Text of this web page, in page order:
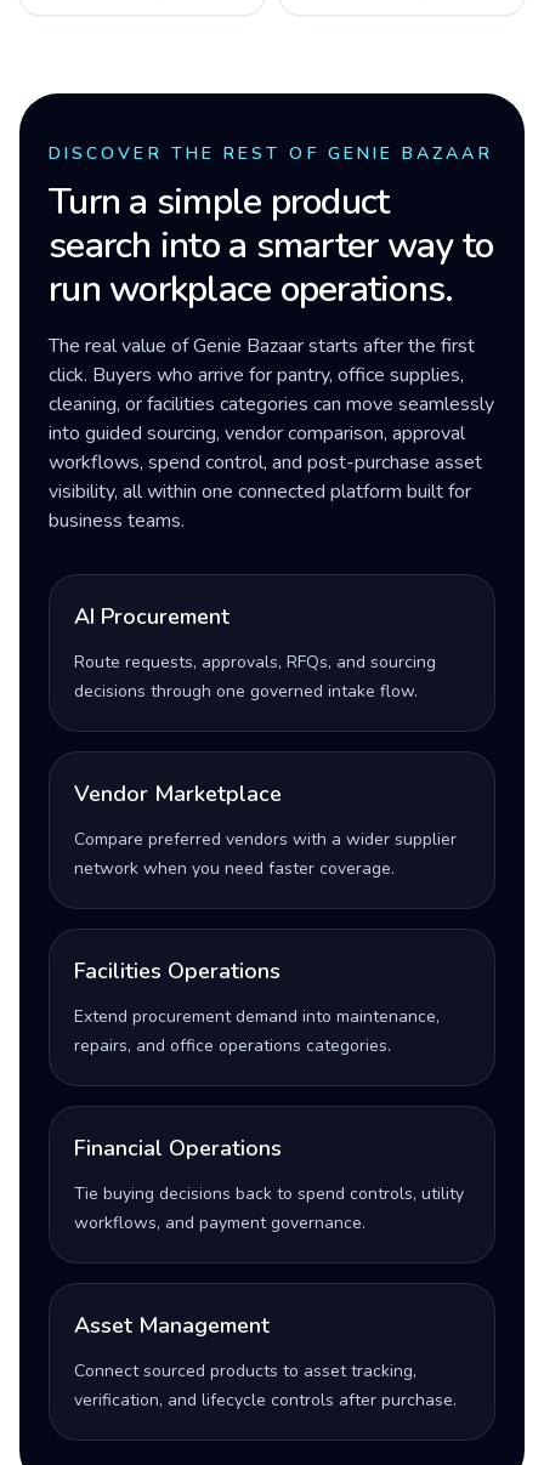
DISCOVER THE REST OF GENIE BAZAAR
Turn a simple product
search into a smarter way to
run workplace operations.
The real value of Genie Bazaar starts after the first
click. Buyers who arrive for pantry, office supplies,
cleaning, or facilities categories can move seamlessly
into guided sourcing, vendor comparison, approval
workflows, spend control, and post-purchase asset
visibility, all within one connected platform built for
business teams.
AI Procurement
Route requests, approvals, RFQs, and sourcing
decisions through one governed intake flow.
Vendor Marketplace
Compare preferred vendors with a wider supplier
network when you need faster coverage.
Facilities Operations
Extend procurement demand into maintenance,
repairs, and office operations categories.
Financial Operations
Tie buying decisions back to spend controls, utility
workflows, and payment governance.
Asset Management
Connect sourced products to asset tracking,
verification, and lifecycle controls after purchase.